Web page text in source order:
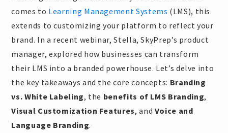
comes to Learning Management Systems (LMS), this
extends to customizing your platform to reflect your
brand. In a recent webinar, Stella, SkyPrep’s product
manager, explored how businesses can transform
their LMS into a branded powerhouse. Let’s delve into
the key takeaways and the core concepts: Branding
vs. White Labeling, the benefits of LMS Branding,
Visual Customization Features, and Voice and
Language Branding.